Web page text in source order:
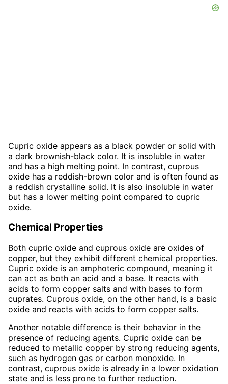
Cupric oxide appears as a black powder or solid with
a dark brownish-black color. It is insoluble in water
and has a high melting point. In contrast, cuprous
oxide has a reddish-brown color and is often found as
a reddish crystalline solid. It is also insoluble in water
but has a lower melting point compared to cupric
oxide.
Chemical Properties
Both cupric oxide and cuprous oxide are oxides of
copper, but they exhibit different chemical properties.
Cupric oxide is an amphoteric compound, meaning it
can act as both an acid and a base. It reacts with
acids to form copper salts and with bases to form
cuprates. Cuprous oxide, on the other hand, is a basic
oxide and reacts with acids to form copper salts.
Another notable difference is their behavior in the
presence of reducing agents. Cupric oxide can be
reduced to metallic copper by strong reducing agents,
such as hydrogen gas or carbon monoxide. In
contrast, cuprous oxide is already in a lower oxidation
state and is less prone to further reduction.